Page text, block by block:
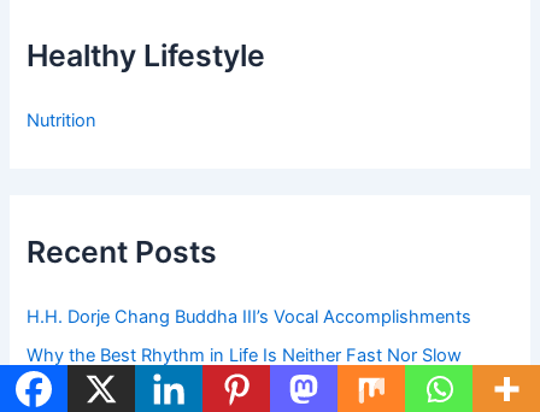
Healthy Lifestyle
Nutrition
Recent Posts
H.H. Dorje Chang Buddha III’s Vocal Accomplishments
Why the Best Rhythm in Life Is Neither Fast Nor Slow
Before You Complain Today, Read This